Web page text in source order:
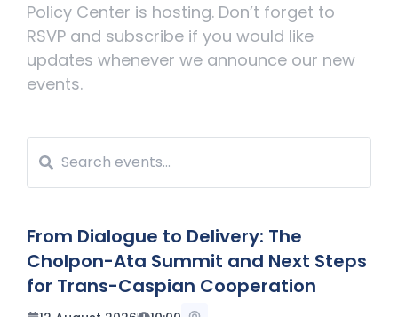
Policy Center is hosting. Don’t forget to
RSVP and subscribe if you would like
updates whenever we announce our new
events.
UPCOMING EVENT
From Dialogue to Delivery: The
Cholpon-Ata Summit and Next Steps
for Trans-Caspian Cooperation